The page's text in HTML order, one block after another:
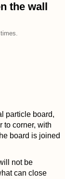
the wall
particle board,
to corner, with
board is joined
not be
can close